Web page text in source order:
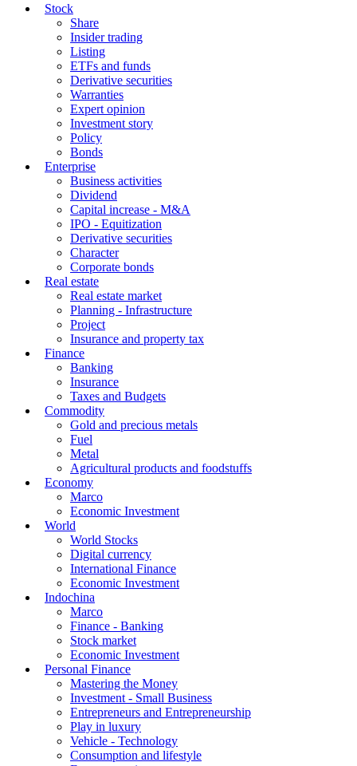
Stock
Share
Insider trading
Listing
ETFs and funds
Derivative securities
Warranties
Expert opinion
Investment story
Policy
Bonds
Enterprise
Business activities
Dividend
Capital increase - M&A
IPO - Equitization
Derivative securities
Character
Corporate bonds
Real estate
Real estate market
Planning - Infrastructure
Project
Insurance and property tax
Finance
Banking
Insurance
Taxes and Budgets
Commodity
Gold and precious metals
Fuel
Metal
Agricultural products and foodstuffs
Economy
Marco
Economic Investment
World
World Stocks
Digital currency
International Finance
Economic Investment
Indochina
Marco
Finance - Banking
Stock market
Economic Investment
Personal Finance
Mastering the Money
Investment - Small Business
Entrepreneurs and Entrepreneurship
Play in luxury
Vehicle - Technology
Consumption and lifestyle